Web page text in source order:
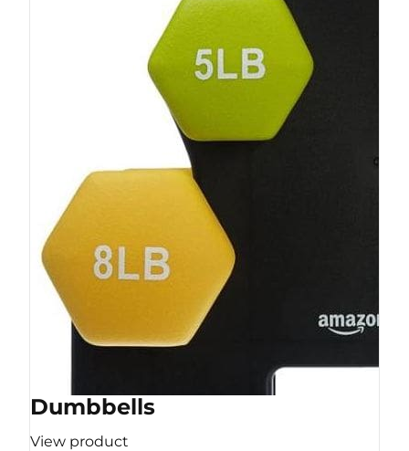
Dumbbells
View product